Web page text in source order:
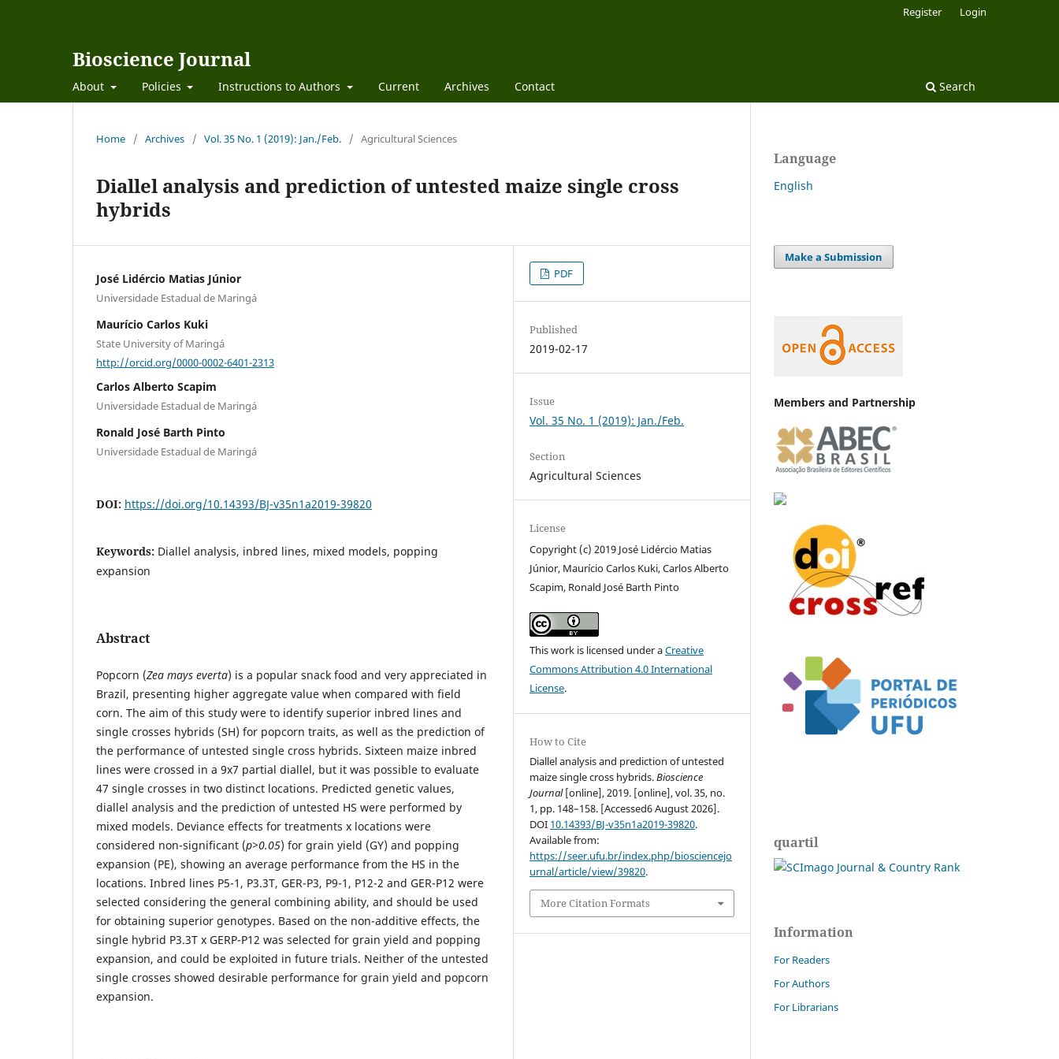
Bioscience Journal
About Policies Instructions to Authors Current Archives Contact Search
Register Login
Home / Archives / Vol. 35 No. 1 (2019): Jan./Feb. / Agricultural Sciences
Diallel analysis and prediction of untested maize single cross
hybrids
José Lidércio Matias Júnior
Universidade Estadual de Maringá
Maurício Carlos Kuki
State University of Maringá
http://orcid.org/0000-0002-6401-2313
Carlos Alberto Scapim
Universidade Estadual de Maringá
Ronald José Barth Pinto
Universidade Estadual de Maringá
DOI: https://doi.org/10.14393/BJ-v35n1a2019-39820
Keywords: Diallel analysis, inbred lines, mixed models, popping
expansion
Abstract
Popcorn (Zea mays everta) is a popular snack food and very appreciated in
Brazil, presenting higher aggregate value when compared with field
corn. The aim of this study were to identify superior inbred lines and
single crosses hybrids (SH) for popcorn traits, as well as the prediction of
the performance of untested single cross hybrids. Sixteen maize inbred
lines were crossed in a 9x7 partial diallel, but it was possible to evaluate
47 single crosses in two distinct locations. Predicted genetic values,
diallel analysis and the prediction of untested HS were performed by
mixed models. Deviance effects for treatments x locations were
considered non-significant (p>0.05) for grain yield (GY) and popping
expansion (PE), showing an average performance from the HS in the
locations. Inbred lines P5-1, P3.3T, GER-P3, P9-1, P12-2 and GER-P12 were
selected considering the general combining ability, and should be used
for obtaining superior genotypes. Based on the non-additive effects, the
single hybrid P3.3T x GERP-P12 was selected for grain yield and popping
expansion, and could be exploited in future trials. Neither of the untested
single crosses showed desirable performance for grain yield and popcorn
expansion.
PDF
Published
2019-02-17
Issue
Vol. 35 No. 1 (2019): Jan./Feb.
Section
Agricultural Sciences
License
Copyright (c) 2019 José Lidércio Matias
Júnior, Maurício Carlos Kuki, Carlos Alberto
Scapim, Ronald José Barth Pinto
This work is licensed under aCreative
Commons Attribution 4.0 International
License.
How to Cite
Diallel analysis and prediction of untested
maize single cross hybrids.Bioscience
Journal[online], 2019. [online], vol. 35, no.
1, pp. 148–158. [Accessed6 August 2026].
DOI 10.14393/BJ-v35n1a2019-39820.
Available from:
https://seer.ufu.br/index.php/biosciencejo
urnal/article/view/39820.
More Citation Formats
Language
English
Make a Submission
Members and Partnership
quartil
Information
For Readers
For Authors
For Librarians